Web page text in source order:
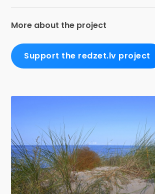
More about the project
Support the redzet.lv project